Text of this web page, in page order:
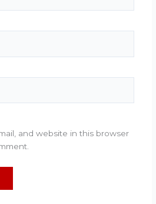
and website in this browser